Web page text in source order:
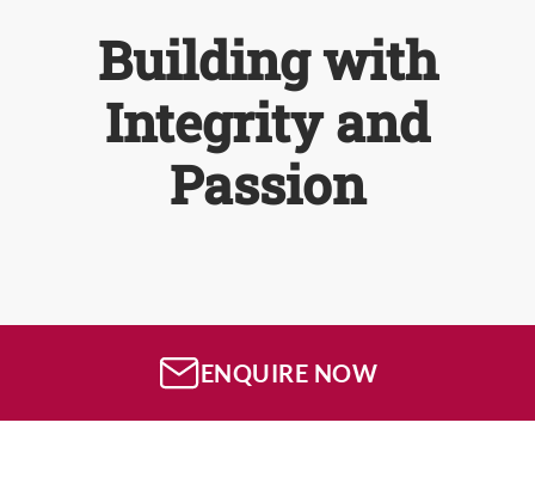
Building with
Integrity and
Passion
ENQUIRE NOW